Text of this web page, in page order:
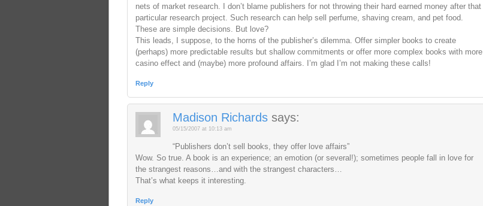
nets of market research. I don’t blame publishers for not throwing their hard earned money after that
particular research project. Such research can help sell perfume, shaving cream, and pet food.
These are simple decisions. But love?
This leads, I suppose, to the horns of the publisher’s dilemma. Offer simpler books to create
(perhaps) more predictable results but shallow commitments or offer more complex books with more
casino effect and (maybe) more profound affairs. I’m glad I’m not making these calls!
Reply
Madison Richards says:
05/15/2007 at 10:13 am
“Publishers don’t sell books, they offer love affairs”
Wow. So true. A book is an experience; an emotion (or several!); sometimes people fall in love for
the strangest reasons…and with the strangest characters…
That’s what keeps it interesting.
Reply